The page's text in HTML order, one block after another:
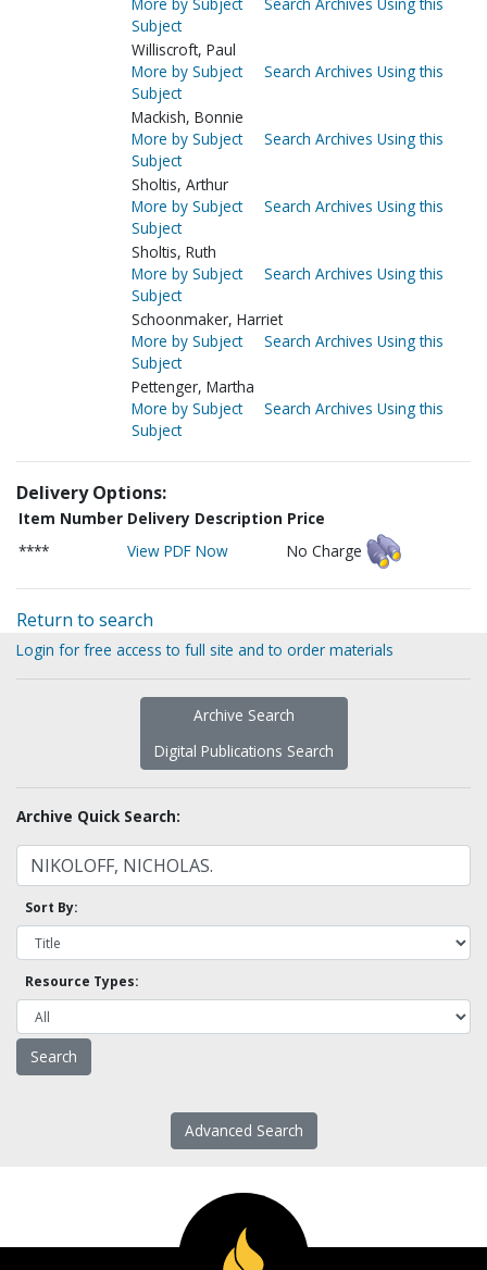
Subject
Williscroft, Paul
More by Subject
Search Archives Using this
Subject
Mackish, Bonnie
More by Subject
Search Archives Using this
Subject
Sholtis, Arthur
More by Subject
Search Archives Using this
Subject
Sholtis, Ruth
More by Subject
Search Archives Using this
Subject
Schoonmaker, Harriet
More by Subject
Search Archives Using this
Subject
Pettenger, Martha
More by Subject
Search Archives Using this
Subject
Delivery Options:
Item Number Delivery Description Price
****
View PDF Now No Charge
Return to search
Login for free access to full site and to order materials
Archive Search
Digital Publications Search
Archive Quick Search:
Sort By:
Resource Types:
Advanced Search